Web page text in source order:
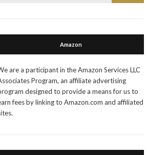
Amazon
are a participant in the Amazon Services LLC
Program, an affiliate advertising
designed to provide a means for us to
fees by linking to Amazon.com and affiliated